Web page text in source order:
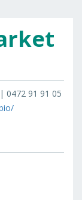
0472 91 91 05